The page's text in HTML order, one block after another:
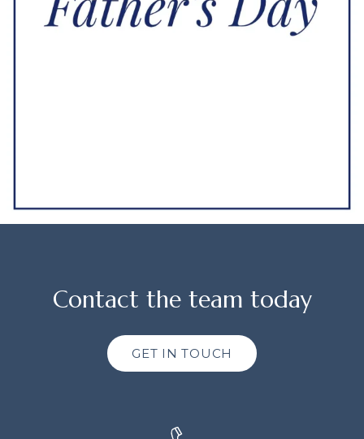
Contact the team today
GET IN TOUCH